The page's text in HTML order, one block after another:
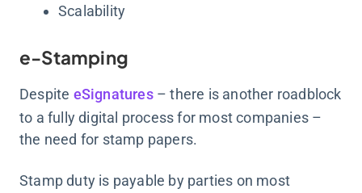
Scalability
e-Stamping
Despite eSignatures– there is another roadblock
to a fully digital process for most companies –
the need for stamp papers.
Stamp duty is payable by parties on most